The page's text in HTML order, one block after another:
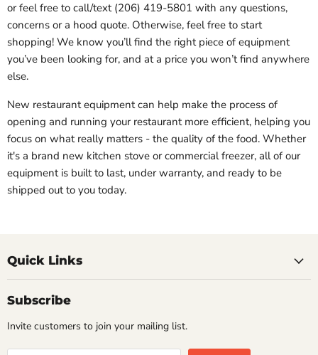
or feel free to call/text (206) 419-5801 with any questions,
concerns or a hood quote. Otherwise, feel free to start
shopping! We know you’ll find the right piece of equipment
you’ve been looking for, and at a price you won’t find anywhere
else.
New restaurant equipment can help make the process of
opening and running your restaurant more efficient, helping you
focus on what really matters - the quality of the food. Whether
it's a brand new kitchen stove or commercial freezer, all of our
equipment is built to last, under warranty, and ready to be
shipped out to you today.
Quick Links
Subscribe
Invite customers to join your mailing list.